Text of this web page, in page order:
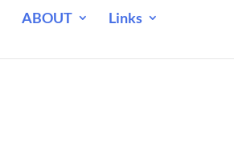
ABOUT
Links